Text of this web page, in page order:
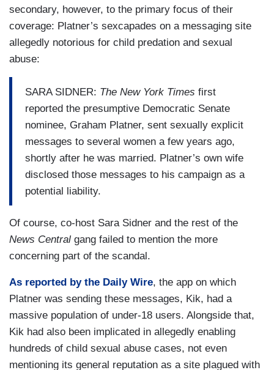
secondary, however, to the primary focus of their
coverage: Platner’s sexcapades on a messaging site
allegedly notorious for child predation and sexual
abuse:
SARA SIDNER: The New York Times first
reported the presumptive Democratic Senate
nominee, Graham Platner, sent sexually explicit
messages to several women a few years ago,
shortly after he was married. Platner’s own wife
disclosed those messages to his campaign as a
potential liability.
Of course, co-host Sara Sidner and the rest of the
News Central gang failed to mention the more
concerning part of the scandal.
As reported by the Daily Wire, the app on which
Platner was sending these messages, Kik, had a
massive population of under-18 users. Alongside that,
Kik had also been implicated in allegedly enabling
hundreds of child sexual abuse cases, not even
mentioning its general reputation as a site plagued with